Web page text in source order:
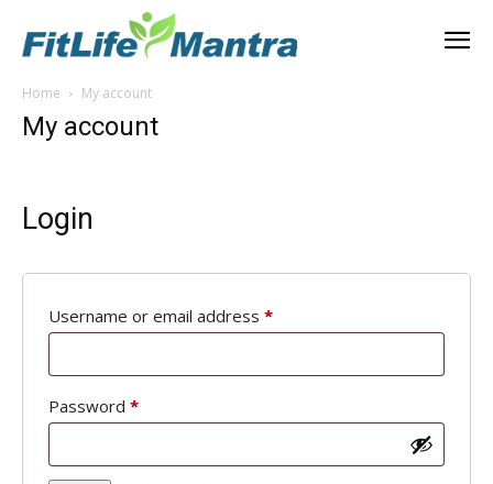
Home My account
My account
Login
Username or email address *Required
Password *Required